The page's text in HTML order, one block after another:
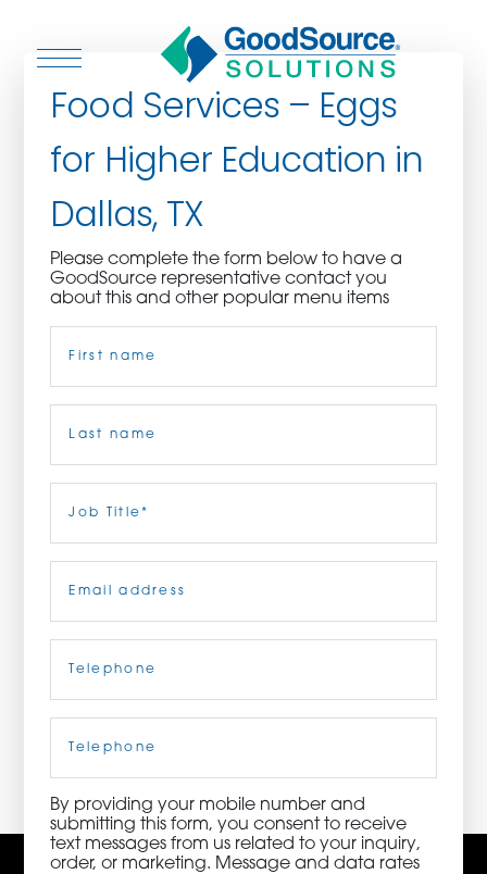
WHO WE ARE
ASSOCIATIONS
CULINARY CREATIONS
PRODUCTS
CAREERS
ORDER NOW
CONTACT US
3115 Melrose Drive, Suite 160, Carlsbad, California
92010 | (800) 776-6758
Food Services – Eggs
for Higher Education in
Dallas, TX
Please complete the form below to have a
GoodSource representative contact you
about this and other popular menu items
Title(Required)
Phone
By providing your mobile number and
submitting this form, you consent to receive
text messages from us related to your inquiry,
order, or marketing. Message and data rates